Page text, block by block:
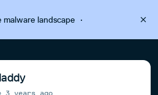
malware landscape·
3 years ago